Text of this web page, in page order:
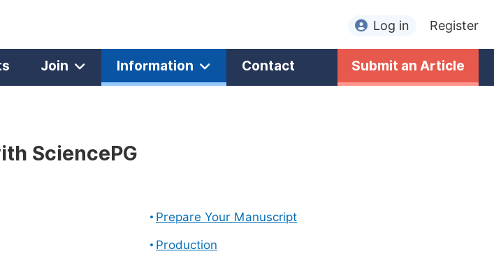
Log in Register
Join Information Contact Submit an Article
SciencePG
Prepare Your Manuscript
Production